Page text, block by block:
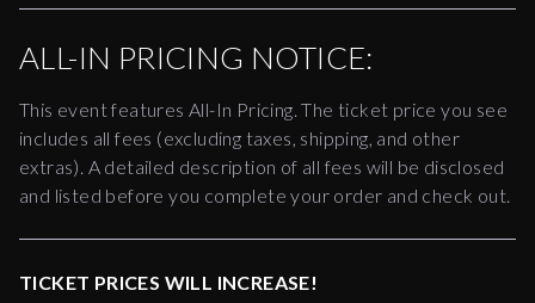
ALL-IN PRICING NOTICE:
This event features All-In Pricing. The ticket price you see
includes all fees (excluding taxes, shipping, and other
extras). A detailed description of all fees will be disclosed
and listed before you complete your order and check out.
TICKET PRICES WILL INCREASE!